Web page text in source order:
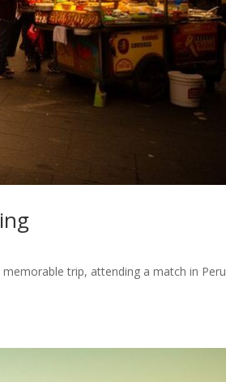
trip, attending a match in Peru